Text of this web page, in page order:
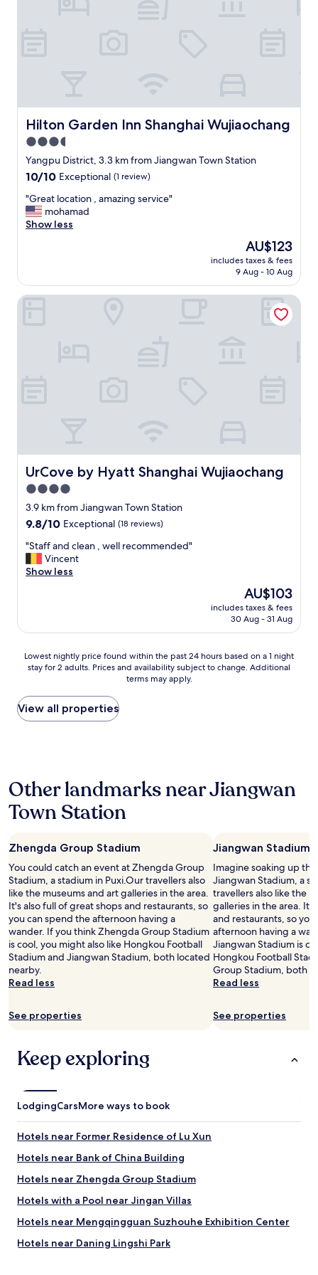
Hilton Garden Inn Shanghai Wujiaochang
Hilton Garden Inn Shanghai Wujiaochang
3.5
star
property
Yangpu District, 3.3 km from Jiangwan Town Station
10.0
of
10,
Exceptional,
10/10 Exceptional (1 review)
"
G
r
o
c
n
g
s
e
r
v
c
e
"
"Great location , amazing service"
mohamad
Show less
The
price
is
AU$123
includes taxes & fees
9 Aug - 10 Aug
UrCove by Hyatt Shanghai Wujiaochang
UrCove by Hyatt Shanghai Wujiaochang
4.0
star
property
3.9 km from Jiangwan Town Station
9.8
of
10,
Exceptional,
9.8/10 Exceptional (18 reviews)
"
S
t
n
c
a
n
,
r
c
m
e
n
d
e
d
"
"Staff and clean , well recommended"
Vincent
Show less
The
price
is
AU$103
includes taxes & fees
30 Aug - 31 Aug
UrCove by Hyatt Shanghai Wujiaochang
Lowest
nightly
found
within
the
on
a
1
night
for
adults.
Prices
and
availability
subject
to
change.
Additional
terms
may
Lowest nightly price found within the past 24 hours based on a 1 night
stay for 2 adults. Prices and availability subject to change. Additional
terms may apply.
View all properties
Other landmarks near Jiangwan
Town Station
Zhengda Group Stadium
You could catch an event at Zhengda Group
Stadium, a stadium in Puxi.Our travellers also
like the museums and art galleries in the area.
It's also full of great shops and restaurants, so
you can spend the afternoon having a
wander. If you think Zhengda Group Stadium
is cool, you might also like Hongkou Football
Stadium and Jiangwan Stadium, both located
nearby.
Read less
See properties
Jiangwan Stadium
Imagine soaking up
Jiangwan Stadium, a
travellers also like the
galleries in the area.
and restaurants, so
afternoon having a
Jiangwan Stadium is
Hongkou Football
Group Stadium, both
Read less
See properties
Keep exploring
LodgingCarsMore ways to book
Hotels near Former Residence of Lu Xun
Hotels near Bank of China Building
Hotels near Zhengda Group Stadium
Hotels with a Pool near Jingan Villas
Hotels near Mengqingguan Suzhouhe Exhibition Center
Hotels near Daning Lingshi Park